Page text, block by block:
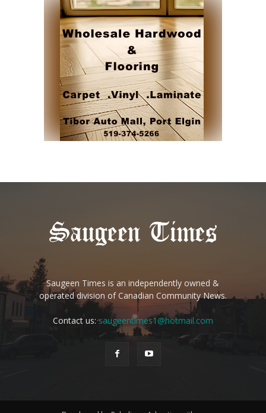
Saugeen Times is an independently owned &
operated division of Canadian Community News.
Contact us:saugeentimes1@hotmail.com